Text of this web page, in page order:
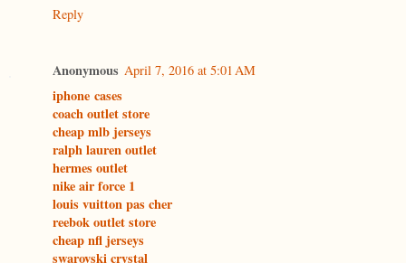
Reply
Anonymous April 7, 2016 at 5:01 AM
iphone cases
coach outlet store
cheap mlb jerseys
ralph lauren outlet
hermes outlet
nike air force 1
louis vuitton pas cher
reebok outlet store
cheap nfl jerseys
swarovski crystal